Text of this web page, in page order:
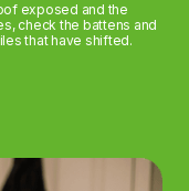
exposed and the
check the battens and
that have shifted.